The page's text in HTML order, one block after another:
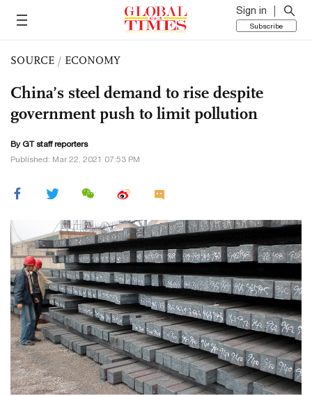
Sign in
Subscribe
SOURCE / ECONOMY
China’s steel demand to rise despite
government push to limit pollution
By GT staff reporters
Published: Mar 22, 2021 07:53 PM